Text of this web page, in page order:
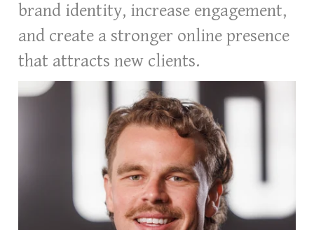
brand identity, increase engagement,
and create a stronger online presence
that attracts new clients.